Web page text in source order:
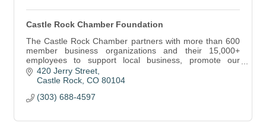
Castle Rock Chamber Foundation
The Castle Rock Chamber partners with more than 600
member business organizations and their 15,000+
employees to support local business, promote our
community and cultivate a vibrant economy.
420 Jerry Street
Castle Rock CO 80104
(303) 688-4597